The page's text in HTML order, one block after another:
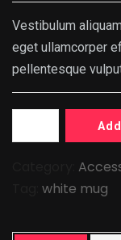
$20.00.
Vestibulum
eget ullamcorper
pellentesque
white mug